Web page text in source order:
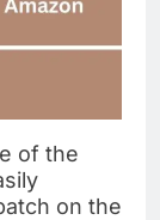
of the
on the